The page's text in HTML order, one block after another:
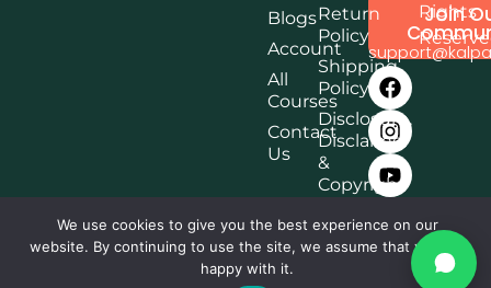
Blogs
Account
All
Courses
Contact
Us
Return
Policy
Shipping
Policy
Disclosure,
Disclaimer
&
Copyright
Terms &
Conditions
Join
Rights
We use cookies to give you the best experience on our
website. By continuing to use the site, we assume that you are
happy with it.